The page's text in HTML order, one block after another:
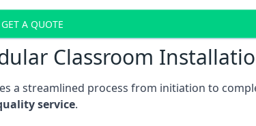
GET A QUOTE
Classroom
a streamlined process from initiation to
service.